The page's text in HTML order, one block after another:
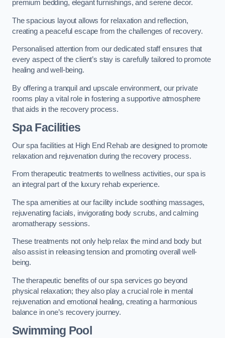
premium bedding, elegant furnishings, and serene decor.
The spacious layout allows for relaxation and reflection,
creating a peaceful escape from the challenges of recovery.
Personalised attention from our dedicated staff ensures that
every aspect of the client’s stay is carefully tailored to promote
healing and well-being.
By offering a tranquil and upscale environment, our private
rooms play a vital role in fostering a supportive atmosphere
that aids in the recovery process.
Spa Facilities
Our spa facilities at High End Rehab are designed to promote
relaxation and rejuvenation during the recovery process.
From therapeutic treatments to wellness activities, our spa is
an integral part of the luxury rehab experience.
The spa amenities at our facility include soothing massages,
rejuvenating facials, invigorating body scrubs, and calming
aromatherapy sessions.
These treatments not only help relax the mind and body but
also assist in releasing tension and promoting overall well-
being.
The therapeutic benefits of our spa services go beyond
physical relaxation; they also play a crucial role in mental
rejuvenation and emotional healing, creating a harmonious
balance in one’s recovery journey.
Swimming Pool